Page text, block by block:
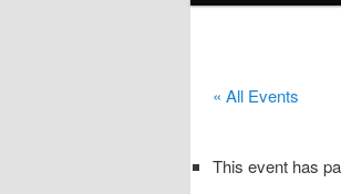
« All Events
This event has